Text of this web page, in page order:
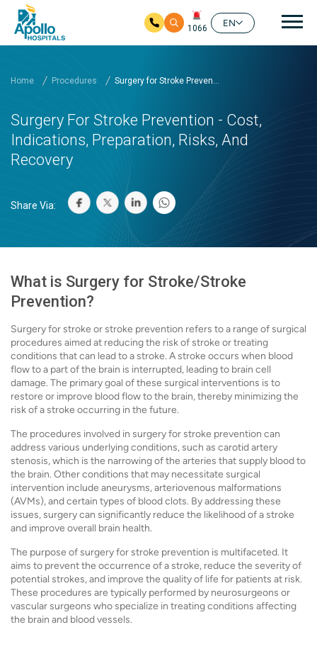
1066
EN
Home Procedures Surgery for Stroke Preven...
Surgery For Stroke Prevention - Cost,
Indications, Preparation, Risks, And
Recovery
Share Via:
What is Surgery for Stroke/Stroke
Prevention?
Surgery for stroke or stroke prevention refers to a range of surgical
procedures aimed at reducing the risk of stroke or treating
conditions that can lead to a stroke. A stroke occurs when blood
flow to a part of the brain is interrupted, leading to brain cell
damage. The primary goal of these surgical interventions is to
restore or improve blood flow to the brain, thereby minimizing the
risk of a stroke occurring in the future.
The procedures involved in surgery for stroke prevention can
address various underlying conditions, such as carotid artery
stenosis, which is the narrowing of the arteries that supply blood to
the brain. Other conditions that may necessitate surgical
intervention include aneurysms, arteriovenous malformations
(AVMs), and certain types of blood clots. By addressing these
issues, surgery can significantly reduce the likelihood of a stroke
and improve overall brain health.
The purpose of surgery for stroke prevention is multifaceted. It
aims to prevent the occurrence of a stroke, reduce the severity of
potential strokes, and improve the quality of life for patients at risk.
These procedures are typically performed by neurosurgeons or
vascular surgeons who specialize in treating conditions affecting
the brain and blood vessels.